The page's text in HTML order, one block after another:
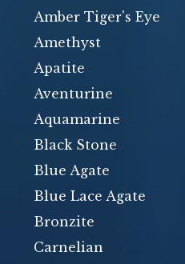
Amber Tiger's Eye
Amethyst
Apatite
Aventurine
Aquamarine
Black Stone
Blue Agate
Blue Lace Agate
Bronzite
Carnelian